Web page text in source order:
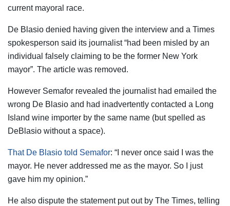
current mayoral race.
De Blasio denied having given the interview and a Times
spokesperson said its journalist “had been misled by an
individual falsely claiming to be the former New York
mayor”. The article was removed.
However Semafor revealed the journalist had emailed the
wrong De Blasio and had inadvertently contacted a Long
Island wine importer by the same name (but spelled as
DeBlasio without a space).
That De Blasio told Semafor: “I never once said I was the
mayor. He never addressed me as the mayor. So I just
gave him my opinion.”
He also dispute the statement put out by The Times, telling